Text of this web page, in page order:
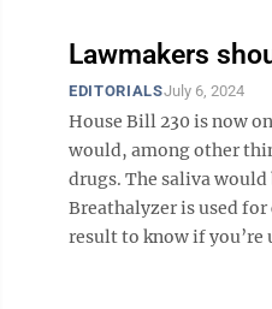
Lawmakers
EDITORIALSJuly 6, 2024
House Bill 230 is now
would, among other
drugs. The saliva
Breathalyzer is used
result to know if you’re